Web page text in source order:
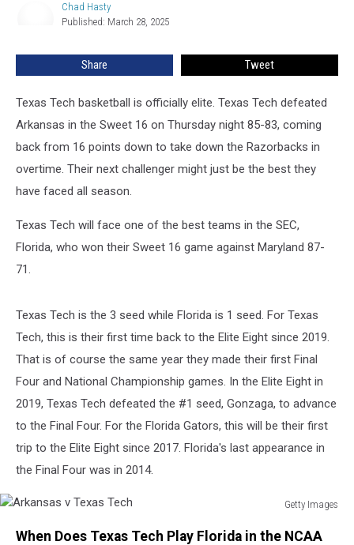
Showdown
NCAA
Tournament
Chad Hasty
Published: March 28, 2025
Share Tweet
Texas Tech basketball is officially elite. Texas Tech defeated
Arkansas in the Sweet 16 on Thursday night 85-83, coming
back from 16 points down to take down the Razorbacks in
overtime. Their next challenger might just be the best they
have faced all season.
Texas Tech will face one of the best teams in the SEC,
Florida, who won their Sweet 16 game against Maryland 87-
71.
Texas Tech is the 3 seed while Florida is 1 seed. For Texas
Tech, this is their first time back to the Elite Eight since 2019.
That is of course the same year they made their first Final
Four and National Championship games. In the Elite Eight in
2019, Texas Tech defeated the #1 seed, Gonzaga, to advance
to the Final Four. For the Florida Gators, this will be their first
trip to the Elite Eight since 2017. Florida's last appearance in
the Final Four was in 2014.
Getty Images
When Does Texas Tech Play Florida in the NCAA